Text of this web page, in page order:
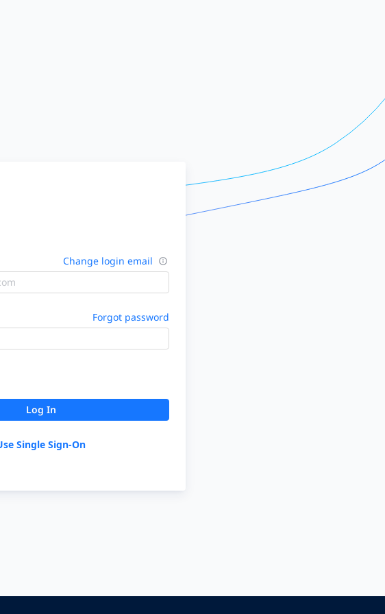
Change login email
Forgot password
Log In
Single Sign-On